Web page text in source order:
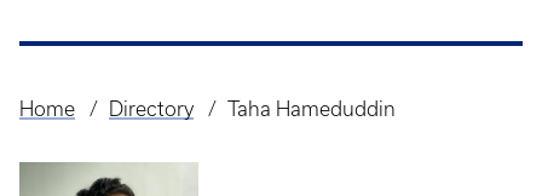
Breadcrumb
Home Directory Taha Hameduddin